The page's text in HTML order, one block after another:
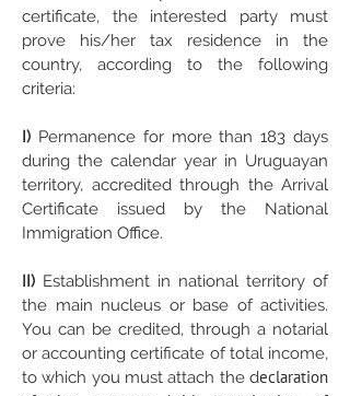
certificate, the interested party must
prove his/her tax residence in the
country, according to the following
criteria:
I) Permanence for more than 183 days
during the calendar year in Uruguayan
territory, accredited through the Arrival
Certificate issued by the National
Immigration Office.
II) Establishment in national territory of
the main nucleus or base of activities.
You can be credited, through a notarial
or accounting certificate of total income,
to which you must attach the declaration